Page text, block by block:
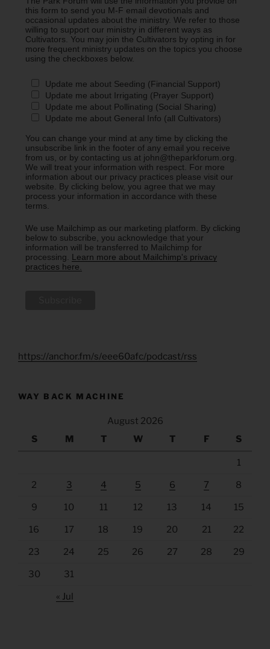
this form to send you M-F email devotionals and
occasional updates about the ministry. We refer to those
willing to support our ministry in different ways as
Cultivators. You may join the Cultivators by opting in for
more frequent ministry updates on the topics you choose
using the checkboxes below.
Update me about Seeding (Financial Support)
Update me about Irrigating (Prayer Support)
Update me about Pollinating (Social Sharing)
Update me about General Info (all Cultivators)
You can change your mind at any time by clicking the
unsubscribe link in the footer of any email you receive
from us, or by contacting us at john@theparkforum.org.
We will treat your information with respect. For more
information about our privacy practices please visit our
website. By clicking below, you agree that we may
process your information in accordance with these
terms.
We use Mailchimp as our marketing platform. By clicking
below to subscribe, you acknowledge that your
information will be transferred to Mailchimp for
processing. Learn more about Mailchimp's privacy
practices here.
https://anchor.fm/s/eee60afc/podcast/rss
WAY BACK MACHINE
August 2026
S
M T W T F S
1
2 3 4 5 6 7 8
9 10 11 12 13 14 15
16 17 18 19 20 21 22
23 24 25 26 27 28 29
30 31
« Jul